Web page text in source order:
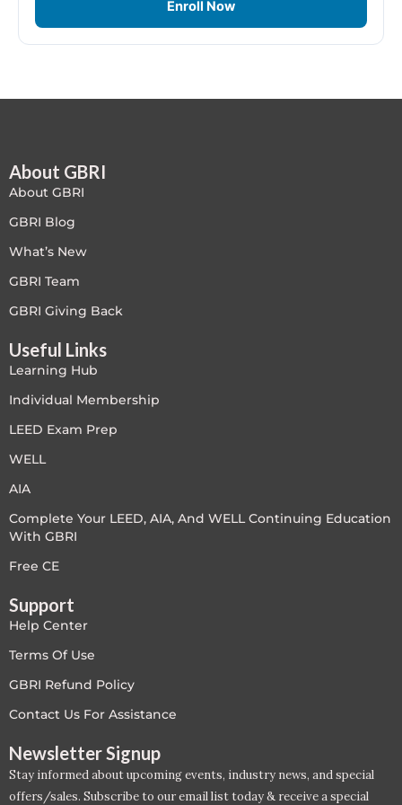
Green Buildings
ID+C LEED Specific
LEED Specific
LEED V4
LEED V5
LEED V5
PC - Back to Basics
PC - Case Studies Zone
PC - Innovation Zone
Enroll Now
About GBRI
About GBRI
GBRI Blog
What’s New
GBRI Team
GBRI Giving Back
Useful Links
Learning Hub
Individual Membership
LEED Exam Prep
WELL
AIA
Complete Your LEED, AIA, And WELL Continuing Education
With GBRI
Free CE
Support
Help Center
Terms Of Use
GBRI Refund Policy
Contact Us For Assistance
Newsletter Signup
Stay informed about upcoming events, industry news, and special
offers/sales. Subscribe to our email list today & receive a special